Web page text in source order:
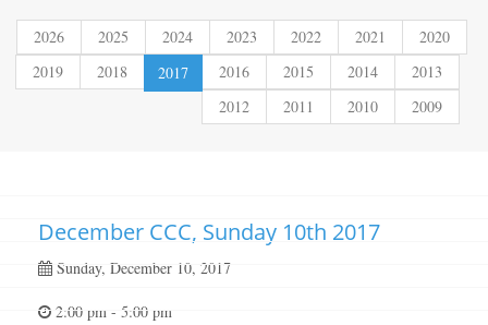
2026 2025 2024 2023 2022 2021
2020
2019
2018 2017(current)
2016 2015 2014
2013
2012
2011 2010 2009
December CCC, Sunday 10th 2017
Sunday, December 10, 2017
2:00 pm - 5:00 pm